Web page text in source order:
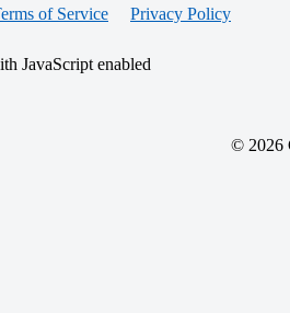
of Service Privacy Policy
JavaScript enabled
© 2026